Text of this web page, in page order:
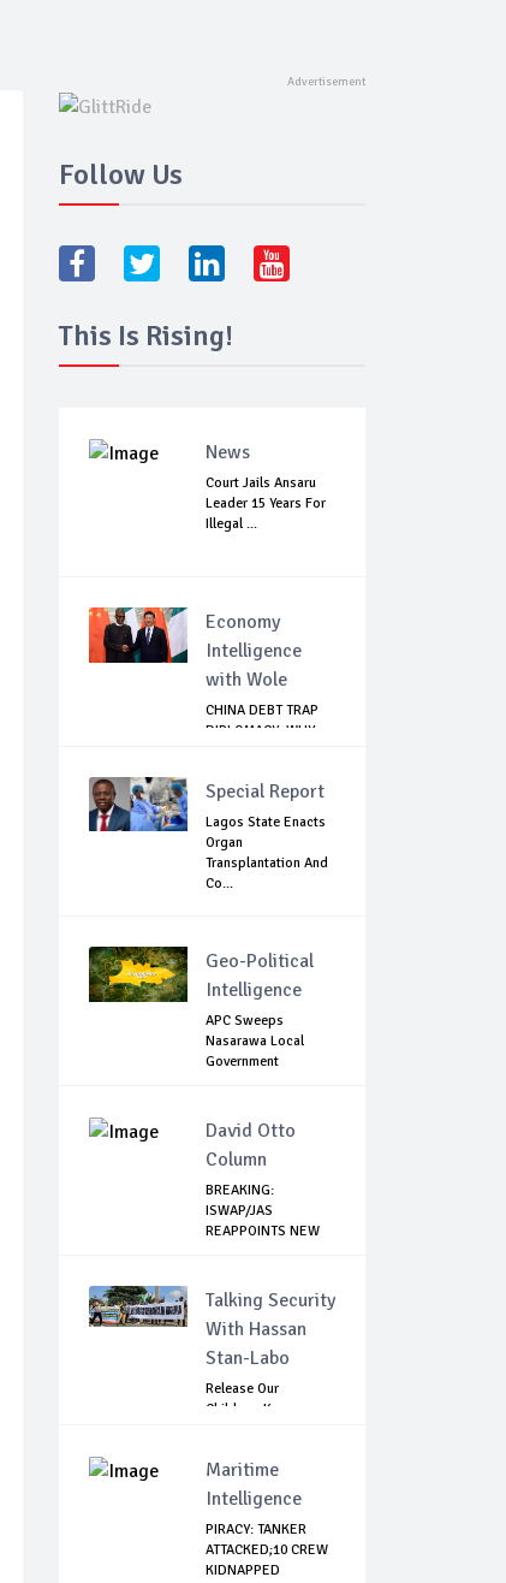
Follow Us
This Is Rising!
News
Court Jails Ansaru
Leader 15 Years For
Illegal ...
Economy
Intelligence
with Wole
CHINA DEBT TRAP
DIPLOMACY: WHY
Special Report
Lagos State Enacts
Organ
Transplantation And
Co...
Geo-Political
Intelligence
APC Sweeps
Nasarawa Local
Government
David Otto
Column
BREAKING:
ISWAP/JAS
REAPPOINTS NEW
Talking Security
With Hassan
Stan-Labo
Release Our
Children: Kano
Maritime
Intelligence
PIRACY: TANKER
ATTACKED;10 CREW
KIDNAPPED